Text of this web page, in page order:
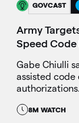
GOVCAST
Army
Speed Code
Gabe Chiulli
assisted
authorizations.
8M WATCH